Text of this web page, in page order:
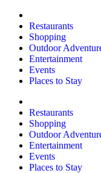
Restaurants
Shopping
Outdoor
Entertainment
Events
Places to Stay
Restaurants
Shopping
Outdoor
Entertainment
Events
Places to Stay